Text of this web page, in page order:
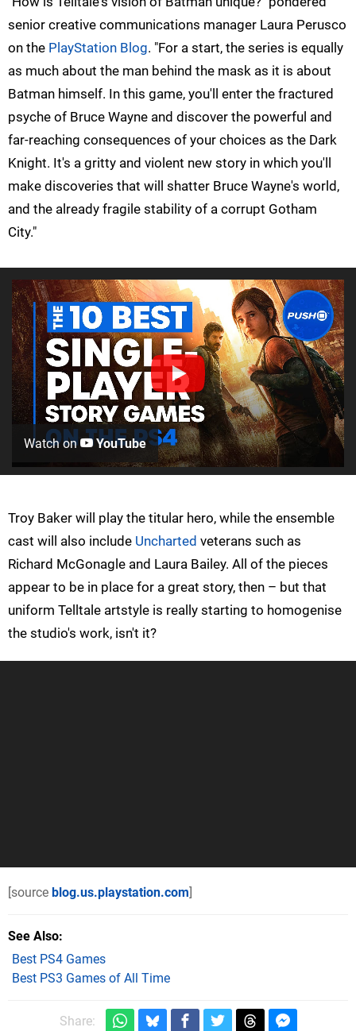
senior creative communications manager Laura Perusco
on the PlayStation Blog. "For a start, the series is equally
as much about the man behind the mask as it is about
Batman himself. In this game, you'll enter the fractured
psyche of Bruce Wayne and discover the powerful and
far-reaching consequences of your choices as the Dark
Knight. It's a gritty and violent new story in which you'll
make discoveries that will shatter Bruce Wayne's world,
and the already fragile stability of a corrupt Gotham
City."
Watch on YouTube
Troy Baker will play the titular hero, while the ensemble
cast will also include Uncharted veterans such as
Richard McGonagle and Laura Bailey. All of the pieces
appear to be in place for a great story, then – but that
uniform Telltale artstyle is really starting to homogenise
the studio's work, isn't it?
[source blog.us.playstation.com]
See Also
Best PS4 Games
Best PS3 Games of All Time
Share: